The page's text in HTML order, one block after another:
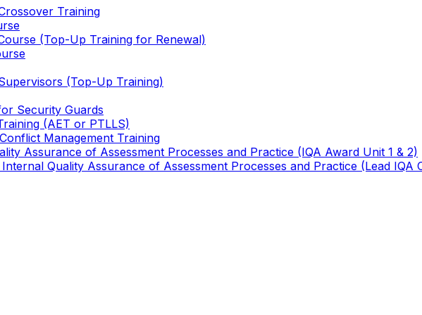
Training
(Top-Up Training for Renewal)
(Top-Up Training)
Security Guards
(AET or PTLLS)
Management Training
Assurance of Assessment Processes and Practice (IQA Award Unit 1 & 2)
Quality Assurance of Assessment Processes and Practice (Lead IQA